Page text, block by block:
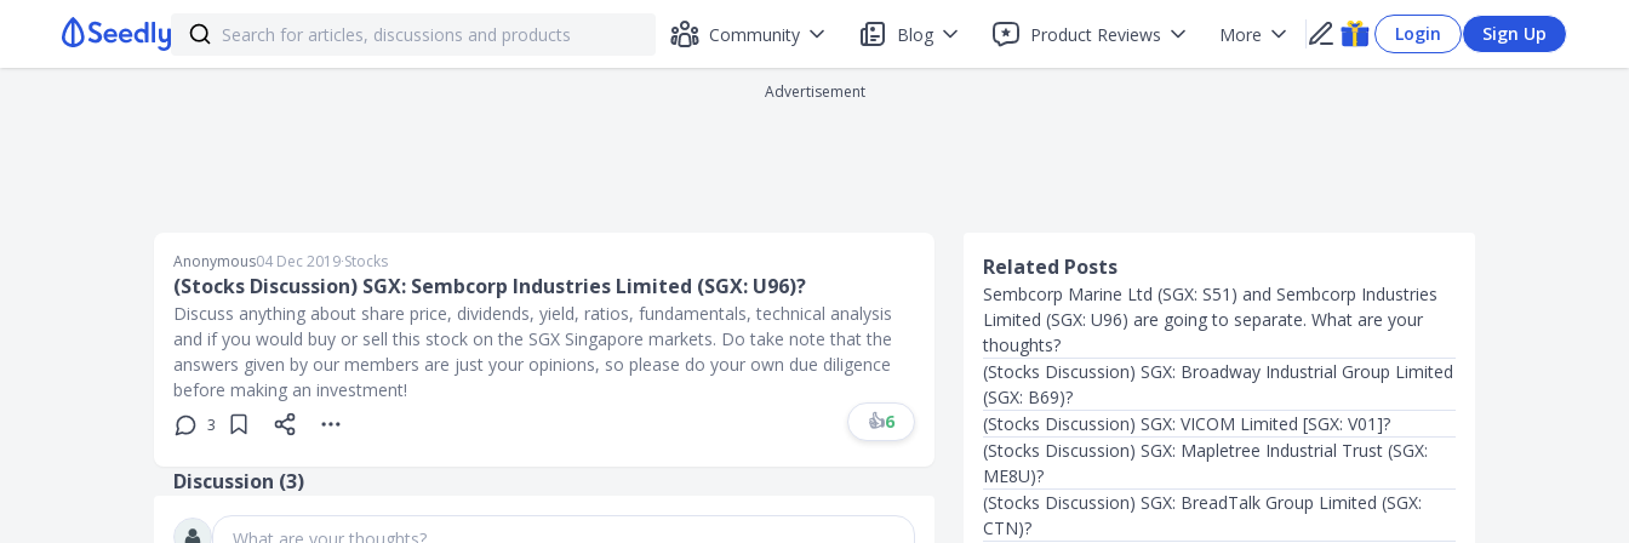
Community Blog Product Reviews More Login Sign Up
Advertisement
Anonymous04 Dec 2019∙Stocks
(Stocks Discussion) SGX: Sembcorp Industries Limited (SGX: U96)?
Discuss anything about share price, dividends, yield, ratios, fundamentals, technical analysis
and if you would buy or sell this stock on the SGX Singapore markets. Do take note that the
answers given by our members are just your opinions, so please do your own due diligence
before making an investment!
3 👍6
Discussion (3)
Related Posts
Sembcorp Marine Ltd (SGX: S51) and Sembcorp Industries
Limited (SGX: U96) are going to separate. What are your
thoughts?
(Stocks Discussion) SGX: Broadway Industrial Group Limited
(SGX: B69)?
(Stocks Discussion) SGX: VICOM Limited [SGX: V01]?
(Stocks Discussion) SGX: Mapletree Industrial Trust (SGX:
ME8U)?
(Stocks Discussion) SGX: BreadTalk Group Limited (SGX:
CTN)?